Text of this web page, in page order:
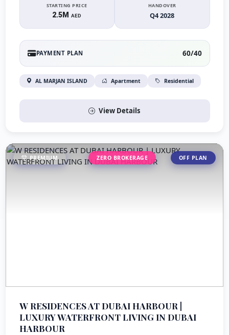
STARTING PRICE
2.5MAED
HANDOVER
Q4 2028
PAYMENT PLAN 60/40
AL MARJAN ISLAND Apartment Residential
View Details
PREMIUM ZERO BROKERAGE OFF PLAN
W RESIDENCES AT DUBAI HARBOUR |
LUXURY WATERFRONT LIVING IN DUBAI
HARBOUR